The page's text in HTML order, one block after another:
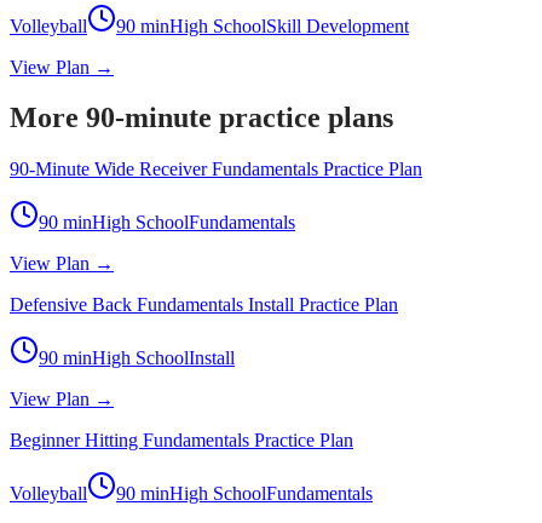
Volleyball 90 minHigh SchoolSkill Development
View Plan →
More 90-minute practice plans
90-Minute Wide Receiver Fundamentals Practice Plan
90 minHigh SchoolFundamentals
View Plan →
Defensive Back Fundamentals Install Practice Plan
90 minHigh SchoolInstall
View Plan →
Beginner Hitting Fundamentals Practice Plan
Volleyball 90 minHigh SchoolFundamentals